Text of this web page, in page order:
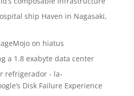
ship Haven in Nagasaki,
on hiatus
a 1.8 exabyte data center
refrigerador - la-
Disk Failure Experience